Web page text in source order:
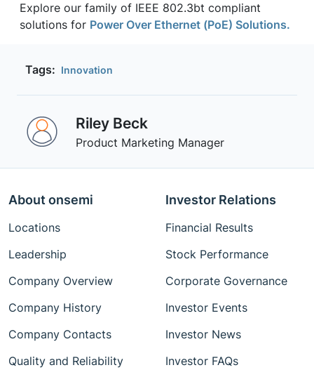
Explore our family of IEEE 802.3bt compliant
solutions for Power Over Ethernet (PoE) Solutions.
Tags: Innovation
Riley Beck
Product Marketing Manager
About onsemi
Locations
Leadership
Company Overview
Company History
Company Contacts
Quality and Reliability
Investor Relations
Financial Results
Stock Performance
Corporate Governance
Investor Events
Investor News
Investor FAQs